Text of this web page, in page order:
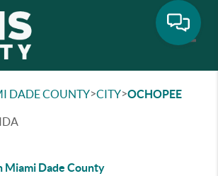
DADE COUNTY>CITY>OCHOPEE
Miami Dade County